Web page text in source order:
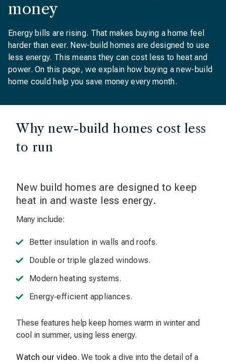
money
Energy bills are rising. That makes buying a home feel
harder than ever. New-build homes are designed to use
less energy. This means they can cost less to heat and
power. On this page, we explain how buying a new-build
home could help you save money every month.
Why new-build homes cost less
to run
New build homes are designed to keep
heat in and waste less energy.
Many include:
Better insulation in walls and roofs.
Double or triple glazed windows.
Modern heating systems.
Energy‑efficient appliances.
These features help keep homes warm in winter and
cool in summer, using less energy.
Watch our video. We took a dive into the detail of a